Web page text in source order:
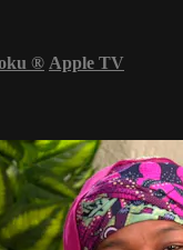
® Apple TV